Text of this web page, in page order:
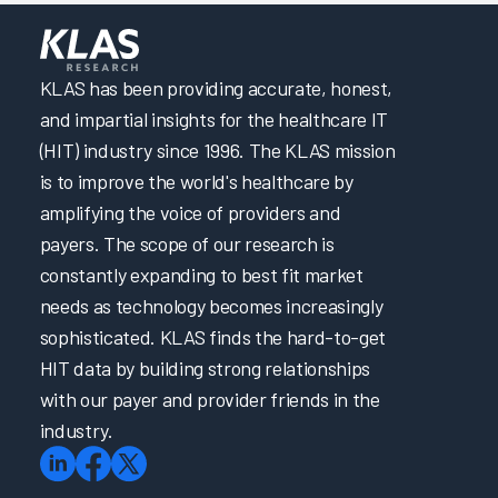
Enabling EHR Efficiency for Physicians & Nurses via
Empowerment & Support
Improving the EHR Experience with Virtual Scribes
Performance Improvement
Patient Safety and Quality Care: Making the Right Thing
the Easiest Thing
Taking the Driver’s Seat: Accelerating EHR Onboarding
& Ongoing Support with Self-Directed Learning
Transforming Initial EHR Training
Unleashing the Power of Language: Revolutionizing
Healthcare with Large Language Models
EHR Reliability and Response Time
EPIC4Me – Making Time for You
Improving the EHR Experience
Reimagining Epic Onboarding with Cognitive Science
and Data
KLAS has been providing accurate, honest,
and impartial insights for the healthcare IT
(HIT) industry since 1996. The KLAS mission
is to improve the world's healthcare by
amplifying the voice of providers and
payers. The scope of our research is
constantly expanding to best fit market
needs as technology becomes increasingly
sophisticated. KLAS finds the hard-to-get
HIT data by building strong relationships
with our payer and provider friends in the
industry.